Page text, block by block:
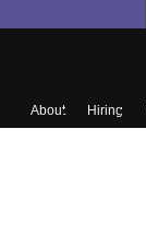
About Hiring